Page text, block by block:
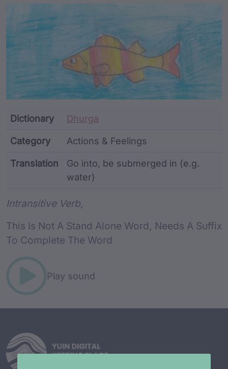
Article Content and
Dictionary Dhurga
Category Actions & Feelings
Translation
Go into, be submerged in (e.g.
water)
Intransitive Verb,
This Is Not A Stand Alone Word, Needs A Suffix
To Complete The Word
Play sound